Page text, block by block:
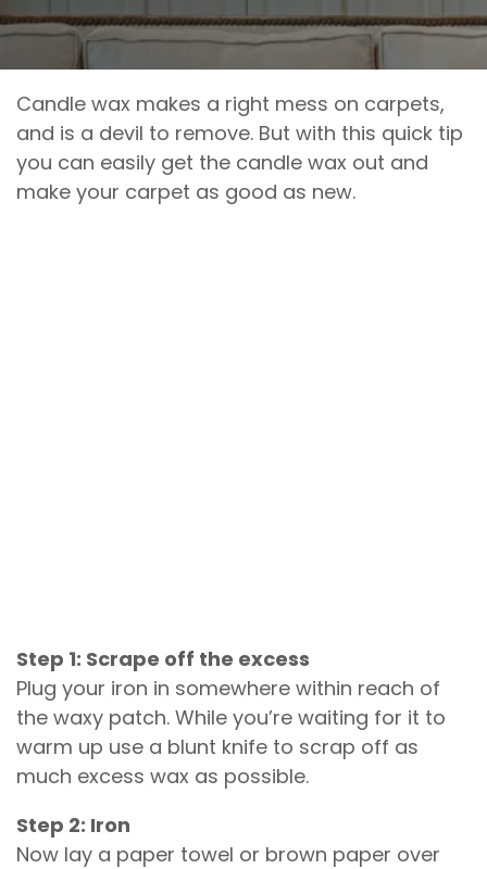
Candle wax makes a right mess on carpets,
and is a devil to remove. But with this quick tip
you can easily get the candle wax out and
make your carpet as good as new.
Step 1: Scrape off the excess
Plug your iron in somewhere within reach of
the waxy patch. While you’re waiting for it to
warm up use a blunt knife to scrap off as
much excess wax as possible.
Step 2: Iron
Now lay a paper towel or brown paper over